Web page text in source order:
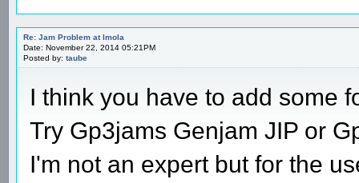
Re: Jam Problem at Imola
Date: November 22, 2014 05:21PM
Posted by: taube
I think you have to add some
Try Gp3jams Genjam JIP or
I'm not an expert but for the